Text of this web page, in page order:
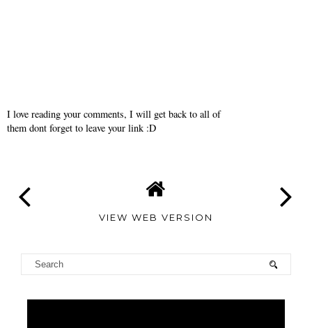
I love reading your comments, I will get back to all of
them dont forget to leave your link :D
VIEW WEB VERSION